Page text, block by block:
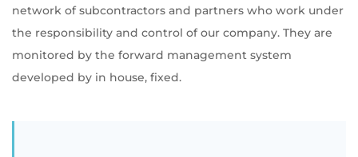
network of subcontractors and partners who work under
the responsibility and control of our company. They are
monitored by the forward management system
developed by in house, fixed.